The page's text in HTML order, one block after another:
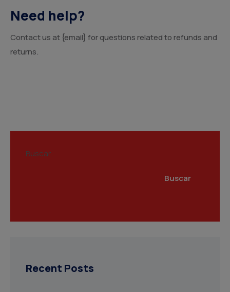
Need help?
Contact us at {email} for questions related to refunds and
returns.
Buscar
Buscar
Recent Posts